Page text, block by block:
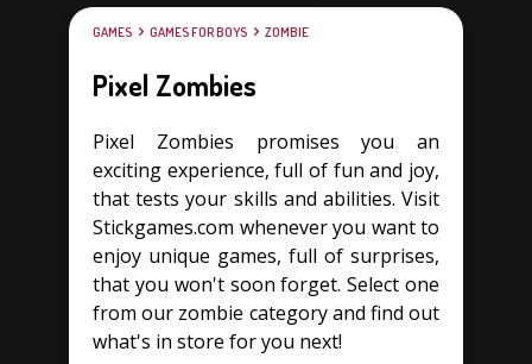
GAMES GAMES FOR BOYS ZOMBIE
Pixel Zombies
Pixel Zombies promises you an
exciting experience, full of fun and joy,
that tests your skills and abilities. Visit
Stickgames.com whenever you want to
enjoy unique games, full of surprises,
that you won't soon forget. Select one
from our zombie category and find out
what's in store for you next!